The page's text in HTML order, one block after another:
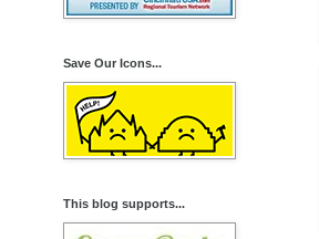
Save Our Icons...
This blog supports...